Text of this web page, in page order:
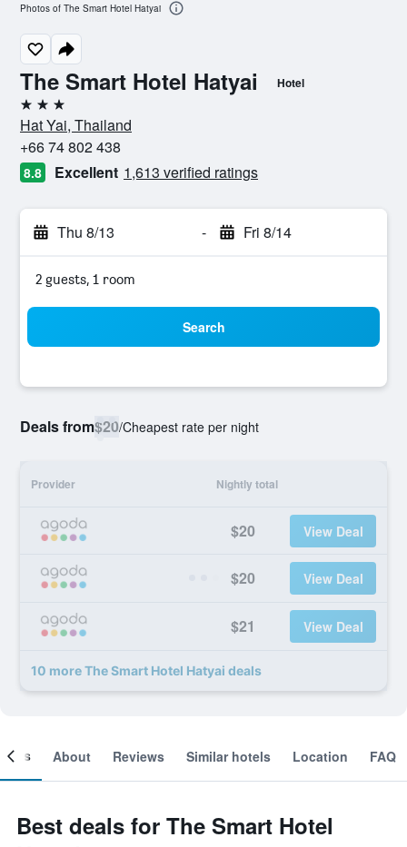
The Smart Hotel Hatyai Hotel
3 stars
Hat Yai, Thailand
+66 74 802 438
8.8 Excellent 1,613 verified ratings
Thu 8/13 - Fri 8/14
2 guests, 1 room
Search
Deals from$20/Cheapest rate per night
Provider Nightly total
$20 View Deal
$20 View Deal
$21 View Deal
10 more The Smart Hotel Hatyai deals
Photos of The Smart Hotel Hatyai
About Reviews Similar hotels Location FAQ
Best deals for The Smart Hotel